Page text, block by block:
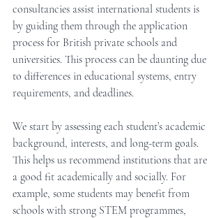
consultancies assist international students is
by guiding them through the application
process for British private schools and
universities. This process can be daunting due
to differences in educational systems, entry
requirements, and deadlines.
We start by assessing each student’s academic
background, interests, and long-term goals.
This helps us recommend institutions that are
a good fit academically and socially. For
example, some students may benefit from
schools with strong STEM programmes,